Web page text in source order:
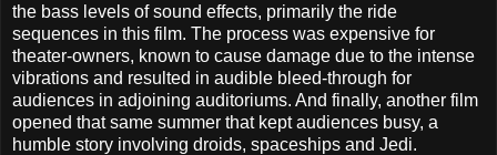
the bass levels of sound effects, primarily the ride
sequences in this film. The process was expensive for
theater-owners, known to cause damage due to the intense
vibrations and resulted in audible bleed-through for
audiences in adjoining auditoriums. And finally, another film
opened that same summer that kept audiences busy, a
humble story involving droids, spaceships and Jedi.